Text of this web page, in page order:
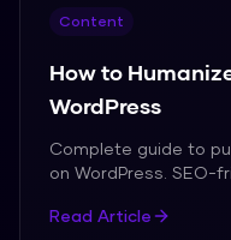
Content
How to
WordPress
Complete guide to
on WordPress. SEO-
Read Article